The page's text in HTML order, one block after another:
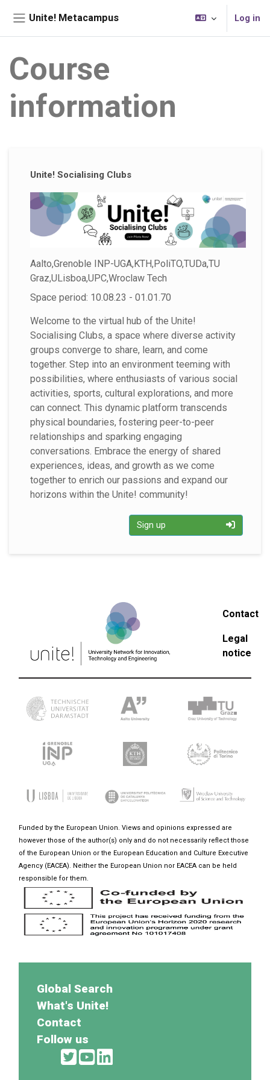
Unite! Metacampus Log in
Course
information
Unite! Socialising Clubs
Aalto,Grenoble INP-UGA,KTH,PoliTO,TUDa,TU
Graz,ULisboa,UPC,Wroclaw Tech
Space period: 10.08.23 - 01.01.70
Welcome to the virtual hub of the Unite!
Socialising Clubs, a space where diverse activity
groups converge to share, learn, and come
together. Step into an environment teeming with
possibilities, where enthusiasts of various social
activities, sports, cultural explorations, and more
can connect. This dynamic platform transcends
physical boundaries, fostering peer-to-peer
relationships and sparking engaging
conversations. Embrace the energy of shared
experiences, ideas, and growth as we come
together to enrich our passions and expand our
horizons within the Unite! community!
Sign up
Contact
Legal
notice
Funded by the European Union. Views and opinions expressed are
however those of the author(s) only and do not necessarily reflect those
of the European Union or the European Education and Culture Executive
Agency (EACEA). Neither the European Union nor EACEA can be held
responsible for them.
Global Search
What's Unite!
Contact
Follow us